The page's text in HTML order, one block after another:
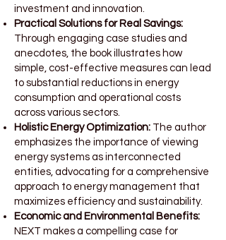
investment and innovation.
Practical Solutions for Real Savings:
Through engaging case studies and
anecdotes, the book illustrates how
simple, cost-effective measures can lead
to substantial reductions in energy
consumption and operational costs
across various sectors.
Holistic Energy Optimization: The author
emphasizes the importance of viewing
energy systems as interconnected
entities, advocating for a comprehensive
approach to energy management that
maximizes efficiency and sustainability.
Economic and Environmental Benefits:
NEXT makes a compelling case for